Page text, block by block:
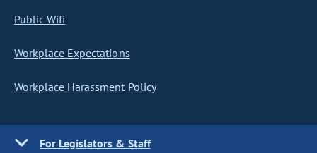
Public Wifi
Workplace Expectations
Workplace Harassment Policy
For Legislators & Staff